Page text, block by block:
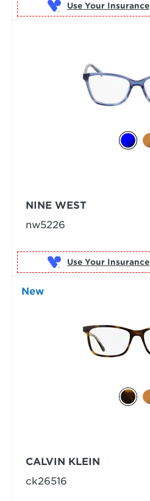
Use Your Insurance
NINE WEST
nw5226
Use Your Insurance
New
CALVIN KLEIN
ck26516